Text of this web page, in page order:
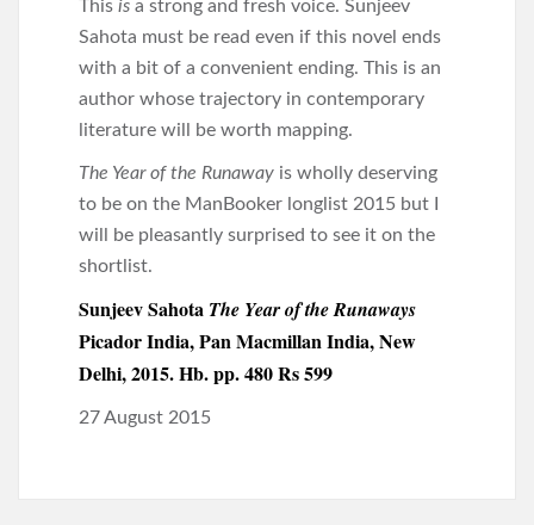
This is a strong and fresh voice. Sunjeev
Sahota must be read even if this novel ends
with a bit of a convenient ending. This is an
author whose trajectory in contemporary
literature will be worth mapping.
The Year of the Runaway is wholly deserving
to be on the ManBooker longlist 2015 but I
will be pleasantly surprised to see it on the
shortlist.
Sunjeev Sahota The Year of the Runaways
Picador India, Pan Macmillan India, New
Delhi, 2015. Hb. pp. 480 Rs 599
27 August 2015